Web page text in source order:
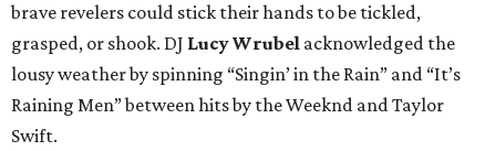
brave revelers could stick their hands to be tickled,
grasped, or shook. DJ Lucy Wrubel acknowledged the
lousy weather by spinning “Singin’ in the Rain” and “It’s
Raining Men” between hits by the Weeknd and Taylor
Swift.